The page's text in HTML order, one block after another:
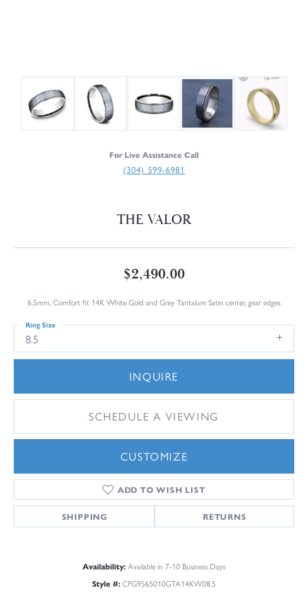
For Live Assistance Call
(304) 599-6981
THE VALOR
$2,490.00
6.5mm, Comfort fit 14K White Gold and Grey Tantalum Satin center, gear edges
8.5
Ring Size
INQUIRE
SCHEDULE A VIEWING
CUSTOMIZE
ADD TO WISH LIST
SHIPPING RETURNS
Availability:Available in 7-10 Business Days
Style #:CFG9565010GTA14KW08.5